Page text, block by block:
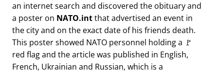
an internet search and discovered the obituary and
a poster on NATO.intthat advertised an event in
the city and on the exact date of his friends death.
This poster showed NATO personnel holding a 🚩
red flag and the article was published in English,
French, Ukrainian and Russian, which is a